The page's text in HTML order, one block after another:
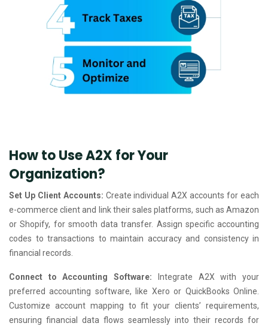
How to Use A2X for Your
Organization?
Set Up Client Accounts: Create individual A2X accounts for each
e-commerce client and link their sales platforms, such as Amazon
or Shopify, for smooth data transfer. Assign specific accounting
codes to transactions to maintain accuracy and consistency in
financial records.
Connect to Accounting Software:
Integrate A2X with your
preferred accounting software, like Xero or QuickBooks Online.
Customize account mapping to fit your clients’ requirements,
ensuring financial data flows seamlessly into their records for